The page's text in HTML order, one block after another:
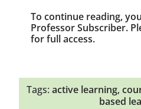
To continue reading,
Professor Subscriber.
for full access.
Tags: active learning,
based